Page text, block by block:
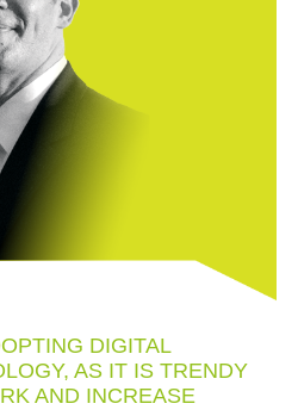
DIGITAL
AS IT IS TRENDY
AND INCREASE